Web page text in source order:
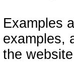
Examples
examples,
the